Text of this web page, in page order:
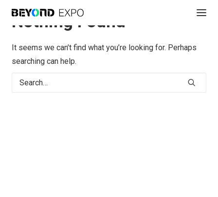
Nothing Found
It seems we can’t find what you’re looking for. Perhaps
searching can help.